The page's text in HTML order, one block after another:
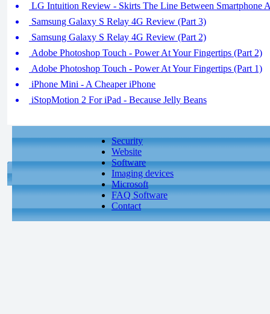
LG Intuition Review - Skirts The Line Between Smartphone
Samsung Galaxy S Relay 4G Review (Part 3)
Samsung Galaxy S Relay 4G Review (Part 2)
Adobe Photoshop Touch - Power At Your Fingertips (Part 2)
Adobe Photoshop Touch - Power At Your Fingertips (Part 1)
iPhone Mini - A Cheaper iPhone
iStopMotion 2 For iPad - Because Jelly Beans
Security
Website
Software
Imaging devices
Microsoft
FAQ Software
Contact